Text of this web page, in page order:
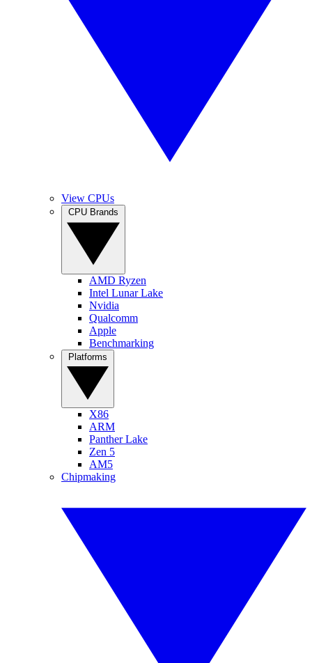
View CPUs
AMD Ryzen
Intel Lunar Lake
Nvidia
Qualcomm
Apple
Benchmarking
X86
ARM
Panther Lake
Zen 5
AM5
Chipmaking